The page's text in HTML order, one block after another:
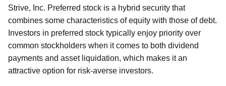
Strive, Inc. Preferred stock is a hybrid security that
combines some characteristics of equity with those of debt.
Investors in preferred stock typically enjoy priority over
common stockholders when it comes to both dividend
payments and asset liquidation, which makes it an
attractive option for risk-averse investors.